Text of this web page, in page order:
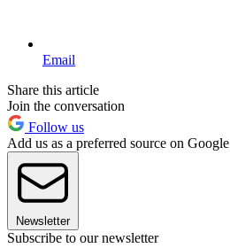
Email
Share this article
Join the conversation
Follow us
Add us as a preferred source on Google
Newsletter
Subscribe to our newsletter